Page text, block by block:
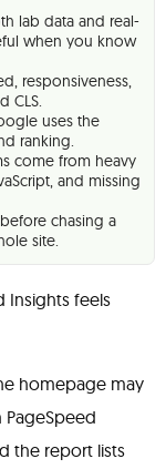
lab data and real-
when you know
responsiveness,
CLS.
uses the
ranking.
come from heavy
and missing
chasing a
site.
Insights feels
homepage may
the report lists